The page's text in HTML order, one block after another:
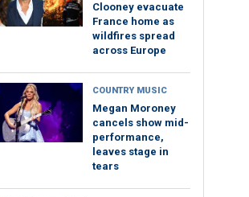
Clooney evacuate
France home as
wildfires spread
across Europe
COUNTRY MUSIC
Megan Moroney
cancels show mid-
performance,
leaves stage in
tears